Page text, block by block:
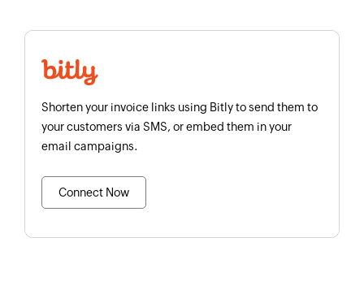
Shorten your invoice links using Bitly to send them to
your customers via SMS, or embed them in your
email campaigns.
Connect Now